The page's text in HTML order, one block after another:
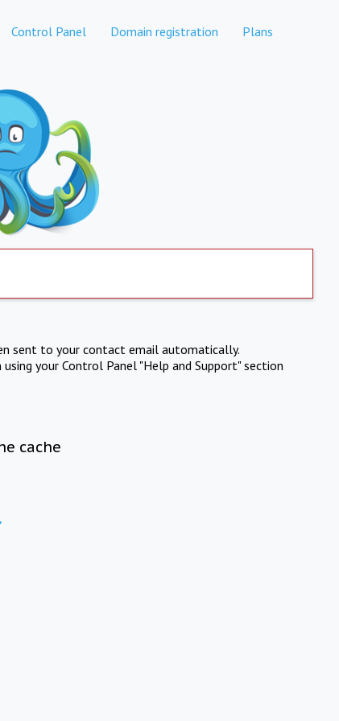
Control Panel Domain registration Plans
sent to your contact email automatically.
your Control Panel "Help and Support" section
cache